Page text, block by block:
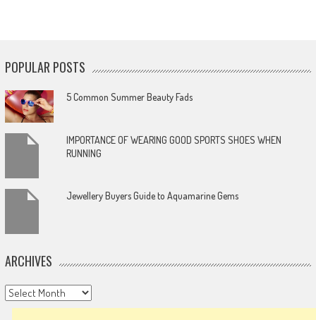
POPULAR POSTS
5 Common Summer Beauty Fads
IMPORTANCE OF WEARING GOOD SPORTS SHOES WHEN
RUNNING
Jewellery Buyers Guide to Aquamarine Gems
ARCHIVES
Archives